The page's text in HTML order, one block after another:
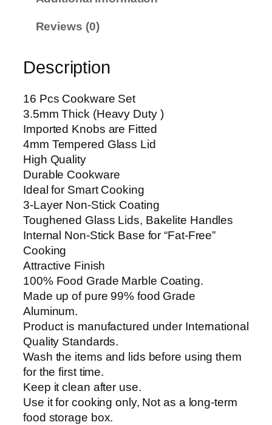
b
e
C
o
a
t
i
n
g
C
o
p
p
e
r
C
o
o
k
G
i
f
t
Reviews (0)
Description
16 Pcs Cookware Set
3.5mm Thick (Heavy Duty )
Imported Knobs are Fitted
4mm Tempered Glass Lid
High Quality
Durable Cookware
Ideal for Smart Cooking
3-Layer Non-Stick Coating
Toughened Glass Lids, Bakelite Handles
Internal Non-Stick Base for “Fat-Free”
Cooking
Attractive Finish
100% Food Grade Marble Coating.
Made up of pure 99% food Grade
Aluminum.
Product is manufactured under International
Quality Standards.
Wash the items and lids before using them
for the first time.
Keep it clean after use.
Use it for cooking only, Not as a long-term
food storage box.